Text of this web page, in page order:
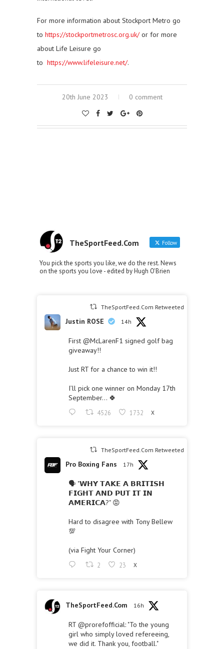
For more information about Stockport Metro go
to https://stockportmetrosc.org.uk/or for more
about Life Leisure go
to https://www.lifeleisure.net/.
20th June 2023 0 comment
TheSportFeed.Com Follow
You pick the sports you like, we do the rest. News
on the sports you love - edited by Hugh O'Brien
TheSportFeed.Com Retweeted
Justin ROSE 14h
First @McLarenF1 signed golf bag
giveaway!!
Just RT for a chance to win it!!
I’ll pick one winner on Monday 17th
September… 🍀
4526 1732 X
TheSportFeed.Com Retweeted
Pro Boxing Fans 17h
🗣 "𝗪𝗛𝗬 𝗧𝗔𝗞𝗘 𝗔 𝗕𝗥𝗜𝗧𝗜𝗦𝗛
𝗙𝗜𝗚𝗛𝗧 𝗔𝗡𝗗 𝗣𝗨𝗧 𝗜𝗧 𝗜𝗡
𝗔𝗠𝗘𝗥𝗜𝗖𝗔?" 😡
Hard to disagree with Tony Bellew
💯
(via Fight Your Corner)
2 23 X
TheSportFeed.Com 16h
RT @prorefofficial: "To the young
girl who simply loved refereeing,
we did it. Thank you, football."